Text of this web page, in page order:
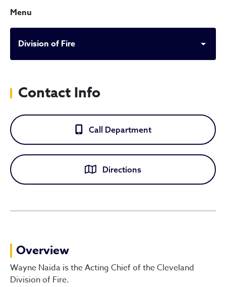
Menu
Division of Fire
Division of Fire
Overview
Wayne Naida is the Acting Chief of the Cleveland
Division of Fire.
Contact Info
Call Department
Directions